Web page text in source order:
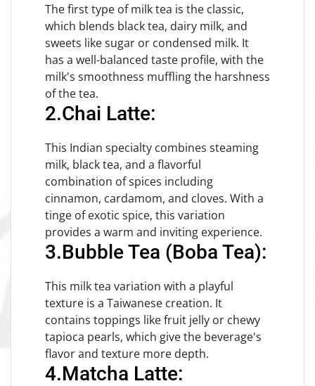
The first type of milk tea is the classic,
which blends black tea, dairy milk, and
sweets like sugar or condensed milk. It
has a well-balanced taste profile, with the
milk's smoothness muffling the harshness
of the tea.
2.Chai Latte:
This Indian specialty combines steaming
milk, black tea, and a flavorful
combination of spices including
cinnamon, cardamom, and cloves. With a
tinge of exotic spice, this variation
provides a warm and inviting experience.
3.Bubble Tea (Boba Tea):
This milk tea variation with a playful
texture is a Taiwanese creation. It
contains toppings like fruit jelly or chewy
tapioca pearls, which give the beverage's
flavor and texture more depth.
4.Matcha Latte: